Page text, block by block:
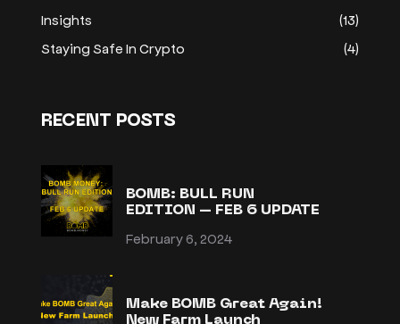
Insights
(13)
Staying Safe In Crypto
(4)
RECENT POSTS
BOMB: BULL RUN
EDITION – FEB 6 UPDATE
February 6, 2024
Make BOMB Great Again!
New Farm Launch